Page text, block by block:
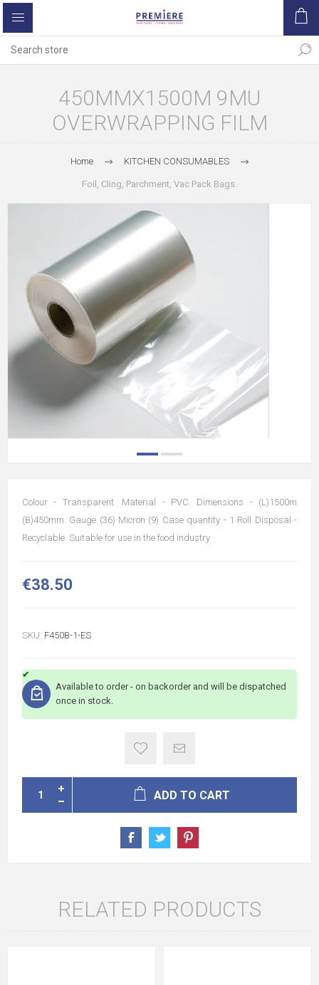
450MMX1500M 9MU
OVERWRAPPING FILM
Home KITCHEN CONSUMABLES
Foil, Cling, Parchment, Vac Pack Bags.
Colour - Transparent. Material - PVC. Dimensions - (L)1500m
(B)450mm. Gauge (36) Micron (9) Case quantity - 1 Roll Disposal -
Recyclable. Suitable for use in the food industry
€38.50
SKU: F450B-1-ES
Available to order - on backorder and will be dispatched
once in stock.
ADD TO CART
RELATED PRODUCTS